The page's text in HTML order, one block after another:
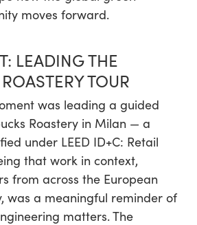
moves forward.
LEADING THE
TOUR
was leading a guided
Roastery in Milan — a
under LEED ID+C: Retail
that work in context,
from across the European
was a meaningful reminder of
matters. The